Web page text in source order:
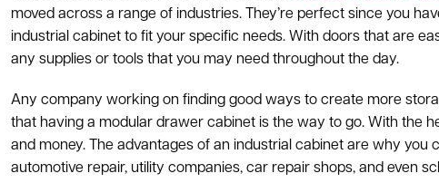
moved across a range of industries. They’re perfect since you
industrial cabinet to fit your specific needs. With doors that are
any supplies or tools that you may need throughout the day.
Any company working on finding good ways to create more
that having a modular drawer cabinet is the way to go. With the
and money. The advantages of an industrial cabinet are why you
automotive repair, utility companies, car repair shops, and even